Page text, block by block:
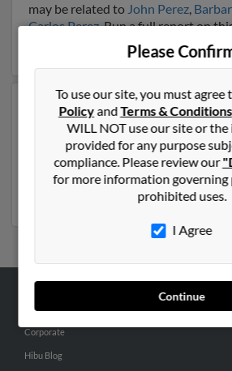
may be related to John Perez,
Carlos Perez. Run a full report on
more details on Harriett.
Another possible match for Harriett
old and resides in Temecula,
also have previously lived in
associated toManuel Perez,Zulema
Perez. Run a full report to get access
emails, social profiles and much more.
Please
To use our site, you must agree
PolicyandTerms & Conditions
WILL NOT use our site or
provided for any purpose
compliance. Please review our
for more information
prohibited uses.
I Agree
Continue
ABOUT US
Corporate
Hibu Blog